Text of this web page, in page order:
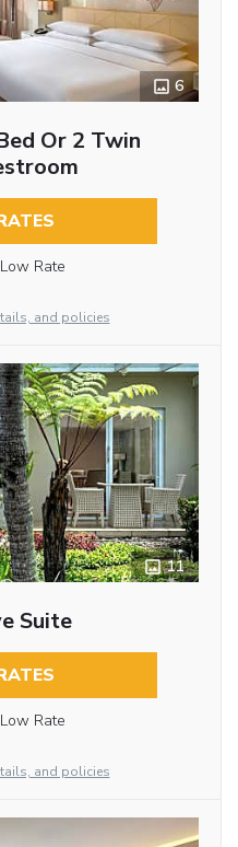
6
Or 2 Twin
Rate
and policies
11
Suite
Rate
and policies